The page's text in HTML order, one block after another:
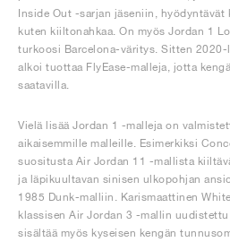
Inside Out -sarjan jäseniin, hyödyntävät
kuten kiiltonahkaa. On myös Jordan 1
turkoosi Barcelona-väritys. Sitten
alkoi tuottaa FlyEase-malleja, jotta
saatavilla.
Vielä lisää Jordan 1 -malleja on
aikaisemmille malleille. Esimerkiksi
suositusta Air Jordan 11 -mallista
ja läpikuultavan sinisen ulkopohjan
1985 Dunk-malliin. Karismaattinen
klassisen Air Jordan 3 -mallin
sisältää myös kyseisen kengän